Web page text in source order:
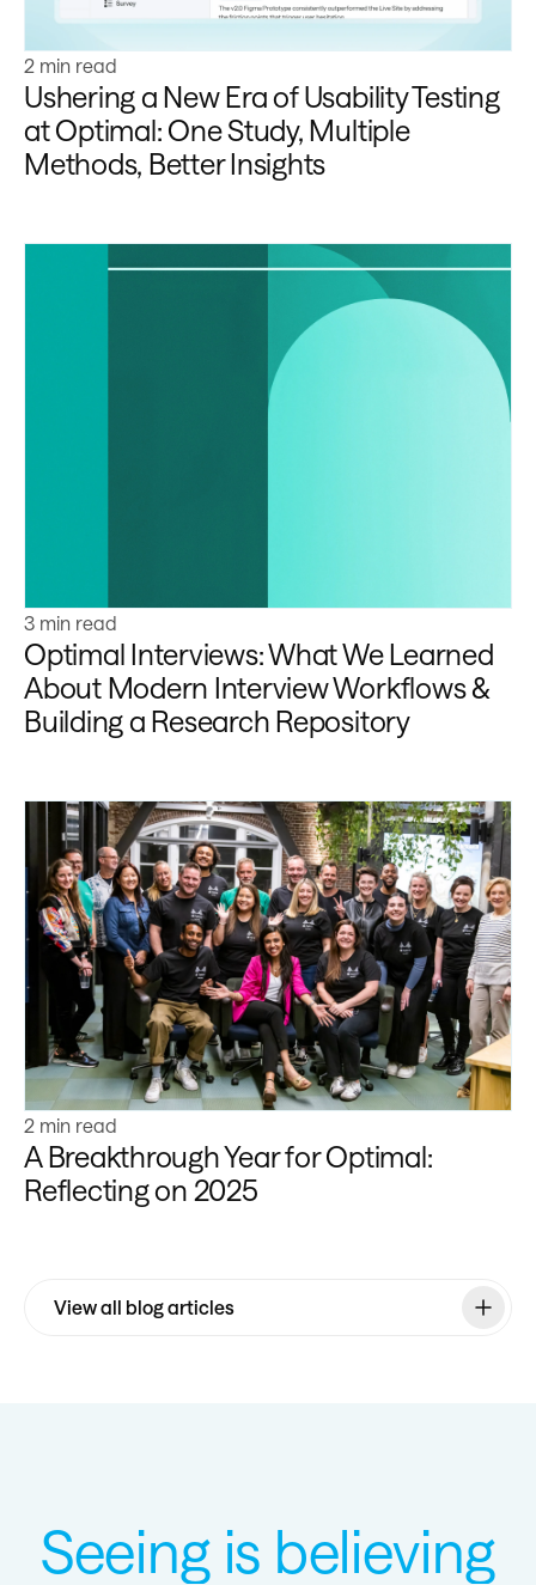
2 min read
Ushering a New Era of Usability Testing
at Optimal: One Study, Multiple
Methods, Better Insights
3 min read
Optimal Interviews: What We Learned
About Modern Interview Workflows &
Building a Research Repository
Learn more
2 min read
A Breakthrough Year for Optimal:
Reflecting on 2025
View all blog articles
Seeing is believing